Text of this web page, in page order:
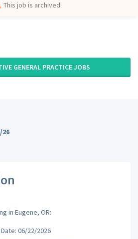
This job is archived
GENERAL PRACTICE JOBS
26
in Eugene, OR:
06/22/2026